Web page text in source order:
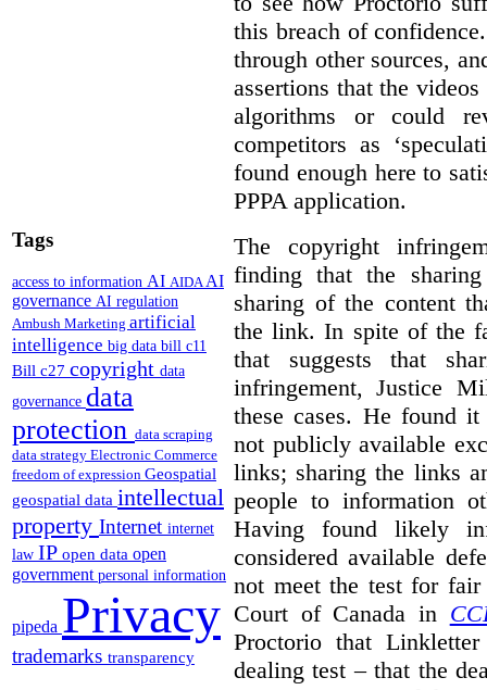
Tags
access to information AI AIDAAI
governance AI regulation
Ambush Marketing artificial
intelligence big data bill c11
Bill c27 copyright data
governance data
protection data scraping
data strategy Electronic Commerce
freedom of expression Geospatial
geospatial data intellectual
property Internet internet
law IP open data open
government personal information
pipeda Privacy
trademarks transparency
this breach of
through other sources,
assertions that the
algorithms or could
competitors as
found enough here to
PPPA application.
The copyright
finding that the
sharing of the content
the link. In spite of the
that suggests that
infringement, Justice
these cases. He found
not publicly available
links; sharing the links
people to information
Having found likely
considered available
not meet the test for fair
Court of Canada in
Proctorio that
dealing test – that the